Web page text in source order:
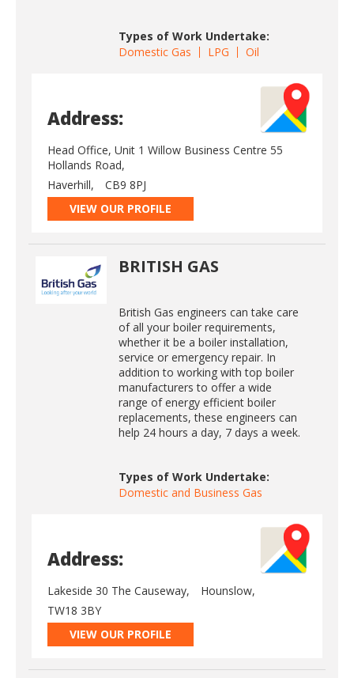
Types of Work Undertake:
Domestic Gas
LPG Oil
Address:
Head Office, Unit 1 Willow Business Centre 55
Hollands Road,
Haverhill,
CB9 8PJ
VIEW OUR PROFILE
BRITISH GAS
British Gas engineers can take care
of all your boiler requirements,
whether it be a boiler installation,
service or emergency repair. In
addition to working with top boiler
manufacturers to offer a wide
range of energy efficient boiler
replacements, these engineers can
help 24 hours a day, 7 days a week.
Types of Work Undertake:
Domestic and Business Gas
Address:
Lakeside 30 The Causeway,
Hounslow,
TW18 3BY
VIEW OUR PROFILE